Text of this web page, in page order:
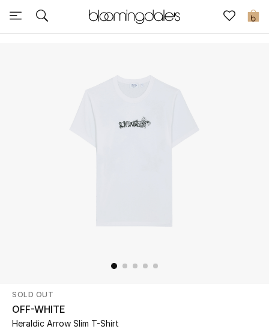
0
Sale
Shop Now
SOLD OUT
OFF-WHITE
Heraldic Arrow Slim T-Shirt